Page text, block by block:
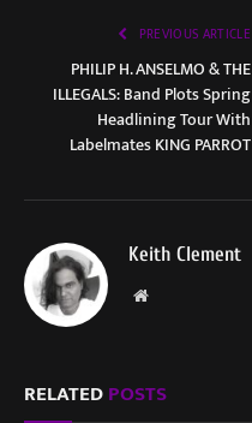
PREVIOUS ARTICLE
PHILIP H. ANSELMO & THE
ILLEGALS: Band Plots Spring
Headlining Tour With
Labelmates KING PARROT
Keith Clement
Website
RELATEDPOSTS